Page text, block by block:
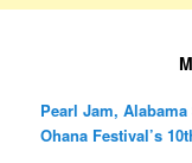
Pearl Jam,
Ohana Festival’s